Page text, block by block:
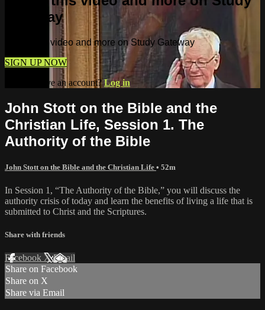
Gateway
Watch this video and more on Study Gateway
SIGN UP NOW
Already have an account?Log in
John Stott on the Bible and the
Christian Life, Session 1. The
Authority of the Bible
John Stott on the Bible and the Christian Life • 52m
In Session 1, “The Authority of the Bible,” you will discuss the
authority crisis of today and learn the benefits of living a life that is
submitted to Christ and the Scriptures.
Share with friends
Facebook XEmail
Share on Facebook
Share on X
Share via Email